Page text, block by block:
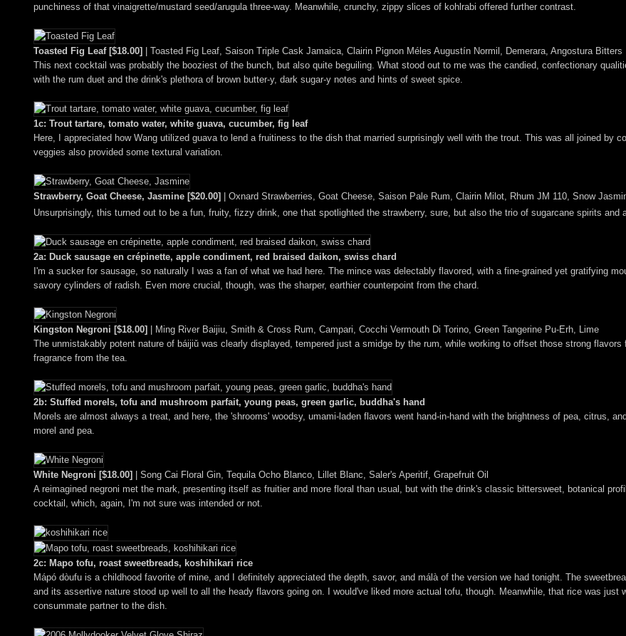
punchiness of that vinaigrette/mustard seed/arugula three-way. Meanwhile, crunchy, zippy slices of kohlrabi offered further contrast.
Toasted Fig Leaf [$18.00] | Toasted Fig Leaf, Saison Triple Cask Jamaica, Clairin Pignon Méles Augustín Normil, Demerara, Angostura Bitters
This next cocktail was probably the booziest of the bunch, but also quite beguiling. What stood out to me was the candied, confectionary
with the rum duet and the drink's plethora of brown butter-y, dark sugar-y notes and hints of sweet spice.
1c: Trout tartare, tomato water, white guava, cucumber, fig leaf
Here, I appreciated how Wang utilized guava to lend a fruitiness to the dish that married surprisingly well with the trout. This was all joined by
veggies also provided some textural variation.
Strawberry, Goat Cheese, Jasmine [$20.00] | Oxnard Strawberries, Goat Cheese, Saison Pale Rum, Clairin Milot, Rhum JM 110, Snow
Unsurprisingly, this turned out to be a fun, fruity, fizzy drink, one that spotlighted the strawberry, sure, but also the trio of sugarcane spirits and
2a: Duck sausage en crépinette, apple condiment, red braised daikon, swiss chard
I'm a sucker for sausage, so naturally I was a fan of what we had here. The mince was delectably flavored, with a fine-grained yet gratifying
savory cylinders of radish. Even more crucial, though, was the sharper, earthier counterpoint from the chard.
Kingston Negroni [$18.00]
| Ming River Baijiu, Smith & Cross Rum, Campari, Cocchi Vermouth Di Torino, Green Tangerine Pu-Erh, Lime
The unmistakably potent nature of báijiǔ was clearly displayed, tempered just a smidge by the rum, while working to offset those strong
fragrance from the tea.
2b: Stuffed morels, tofu and mushroom parfait, young peas, green garlic, buddha's hand
Morels are almost always a treat, and here, the 'shrooms' woodsy, umami-laden flavors went hand-in-hand with the brightness of pea, citrus,
morel and pea.
White Negroni [$18.00]
| Song Cai Floral Gin, Tequila Ocho Blanco, Lillet Blanc, Saler's Aperitif, Grapefruit Oil
A reimagined negroni met the mark, presenting itself as fruitier and more floral than usual, but with the drink's classic bittersweet, botanical
cocktail, which, again, I'm not sure was intended or not.
2c: Mapo tofu, roast sweetbreads, koshihikari rice
Mápó dòufu is a childhood favorite of mine, and I definitely appreciated the depth, savor, and málà of the version we had tonight. The
and its assertive nature stood up well to all the heady flavors going on. I would've liked more actual tofu, though. Meanwhile, that rice was just
consummate partner to the dish.